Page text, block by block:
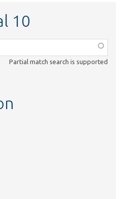
10
Partial match search is supported